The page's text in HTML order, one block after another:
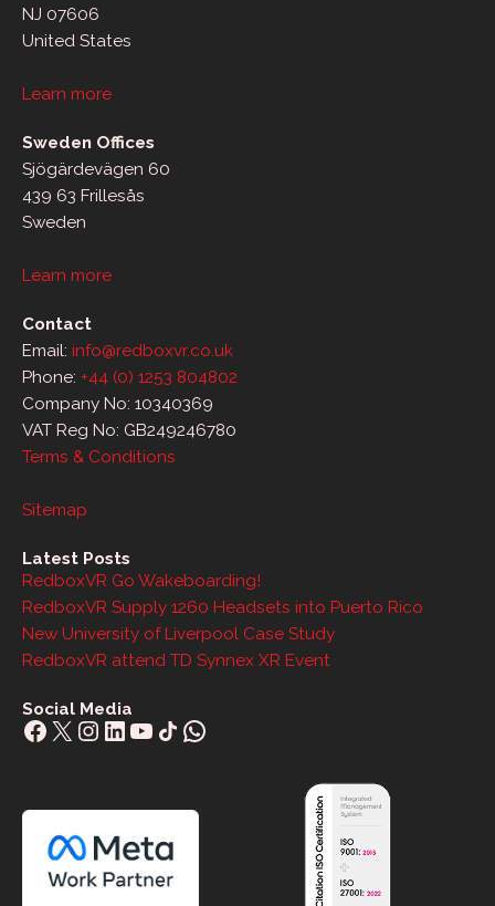
NJ 07606
United States
Learn more
Sweden Offices
Sjögärdevägen 60
439 63 Frillesås
Sweden
Learn more
Contact
Email: info@redboxvr.co.uk
Phone: +44 (0) 1253 804802
Company No: 10340369
VAT Reg No: GB249246780
Terms & Conditions
Sitemap
Latest Posts
RedboxVR Go Wakeboarding!
RedboxVR Supply 1260 Headsets into Puerto Rico
New University of Liverpool Case Study
RedboxVR attend TD Synnex XR Event
Social Media
Facebook
X Instagram
LinkedIn
YouTube
Share IconWhatsApp